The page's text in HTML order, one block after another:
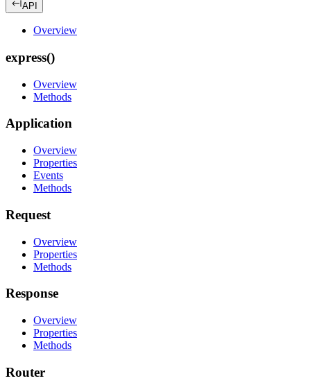
API
Overview
express()
Overview
Methods
Application
Overview
Properties
Events
Methods
Request
Overview
Properties
Methods
Response
Overview
Properties
Methods
Router